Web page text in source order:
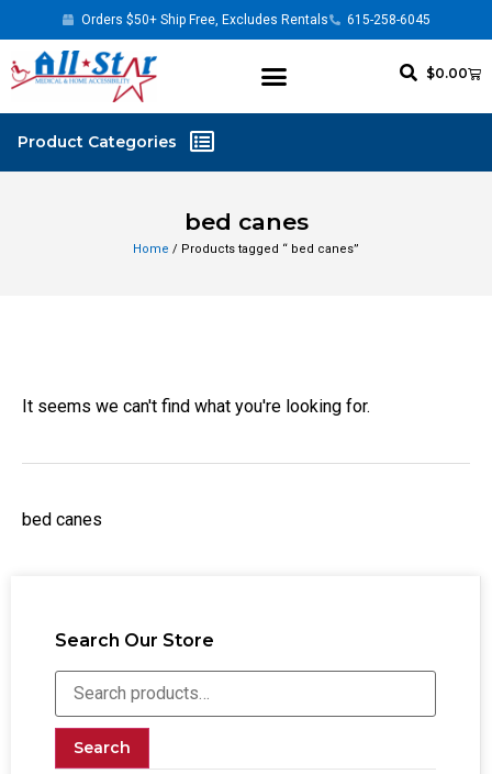
Orders $50+ Ship Free, Excludes Rentals 615-258-6045
$0.00
bed canes
Home / Products tagged “ bed canes”
Search Our Store
Search
It seems we can't find what you're looking for.
bed canes